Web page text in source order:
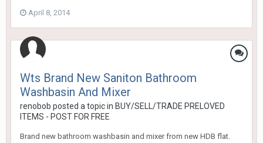
April 8, 2014
Wts Brand New Saniton Bathroom
Washbasin And Mixer
renobob posted a topic in BUY/SELL/TRADE PRELOVED
ITEMS - POST FOR FREE
Brand new bathroom washbasin and mixer from new HDB flat.